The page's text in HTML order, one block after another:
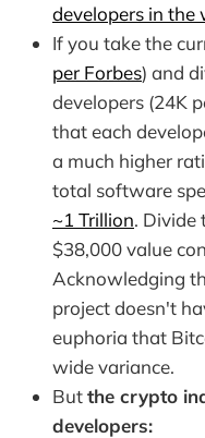
developers in the
If you take the
per Forbes) and
developers (24K
that each
a much higher
total software
~1 Trillion. Divide
$38,000 value
Acknowledging
project doesn't
euphoria that
wide variance.
Butthe crypto
developers: